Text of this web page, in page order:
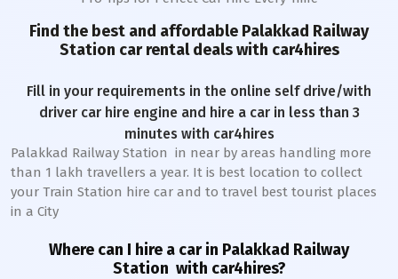
Find the best and affordable Palakkad Railway
Station car rental deals with car4hires
Fill in your requirements in the online self drive/with
driver car hire engine and hire a car in less than 3
minutes with car4hires
Palakkad Railway Station in near by areas handling more
than 1 lakh travellers a year. It is best location to collect
your Train Station hire car and to travel best tourist places
in a City
Where can I hire a car in Palakkad Railway
Station with car4hires?